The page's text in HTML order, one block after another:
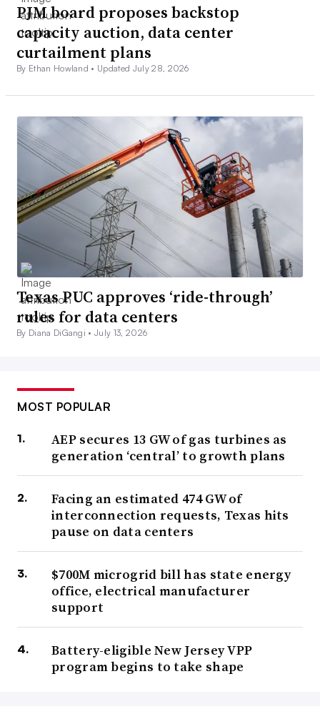
PJM board proposes backstop
capacity auction, data center
curtailment plans
By Ethan Howland • Updated July 28, 2026
Texas PUC approves ‘ride-through’
rules for data centers
By Diana DiGangi •July 13, 2026
MOST POPULAR
AEP secures 13 GW of gas turbines as
generation ‘central’ to growth plans
Facing an estimated 474 GW of
interconnection requests, Texas hits
pause on data centers
$700M microgrid bill has state energy
office, electrical manufacturer
support
Battery-eligible New Jersey VPP
program begins to take shape